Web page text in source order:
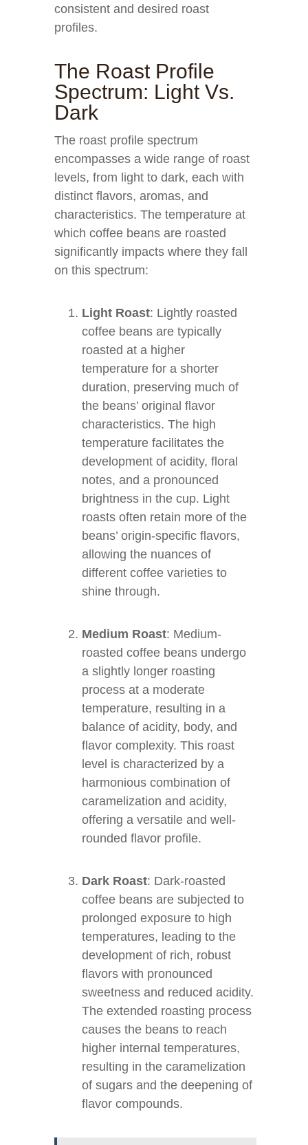
consistent and desired roast
profiles.
The Roast Profile
Spectrum: Light Vs.
Dark
The roast profile spectrum
encompasses a wide range of roast
levels, from light to dark, each with
distinct flavors, aromas, and
characteristics. The temperature at
which coffee beans are roasted
significantly impacts where they fall
on this spectrum:
Light Roast: Lightly roasted
coffee beans are typically
roasted at a higher
temperature for a shorter
duration, preserving much of
the beans’ original flavor
characteristics. The high
temperature facilitates the
development of acidity, floral
notes, and a pronounced
brightness in the cup. Light
roasts often retain more of the
beans’ origin-specific flavors,
allowing the nuances of
different coffee varieties to
shine through.
Medium Roast: Medium-
roasted coffee beans undergo
a slightly longer roasting
process at a moderate
temperature, resulting in a
balance of acidity, body, and
flavor complexity. This roast
level is characterized by a
harmonious combination of
caramelization and acidity,
offering a versatile and well-
rounded flavor profile.
Dark Roast: Dark-roasted
coffee beans are subjected to
prolonged exposure to high
temperatures, leading to the
development of rich, robust
flavors with pronounced
sweetness and reduced acidity.
The extended roasting process
causes the beans to reach
higher internal temperatures,
resulting in the caramelization
of sugars and the deepening of
flavor compounds.